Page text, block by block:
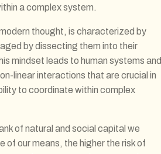
a complex system.
thought, is characterized by
by dissecting them into their
mindset leads to human systems and
linear interactions that are crucial in
to coordinate within complex
of natural and social capital we
of our means, the higher the risk of